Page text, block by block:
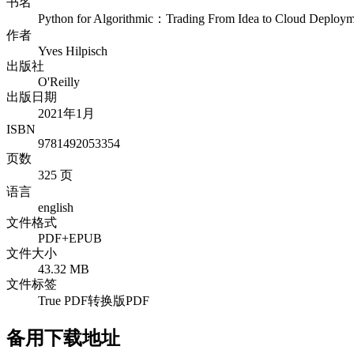
Python for Algorithmic：Trading From Idea to Cloud
作者
Yves Hilpisch
出版社
O'Reilly
出版日期
2021年1月
ISBN
9781492053354
页数
325 页
语言
english
文件格式
PDF+EPUB
文件大小
43.32 MB
文件标签
True PDF转换版PDF
备用下载地址